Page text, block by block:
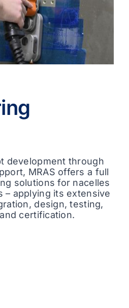
development through
MRAS offers a full
solutions for nacelles
– applying its extensive
design, testing,
certification.